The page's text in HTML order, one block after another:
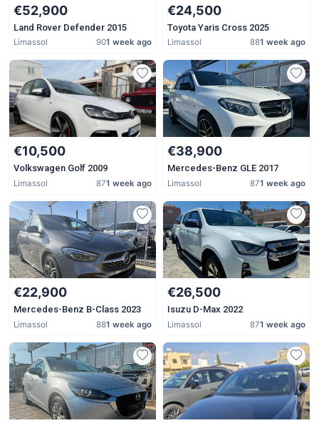
€52,900
Land Rover Defender 2015
Limassol 901 week ago
€24,500
Toyota Yaris Cross 2025
Limassol 881 week ago
€10,500
Volkswagen Golf 2009
Limassol 871 week ago
€38,900
Mercedes-Benz GLE 2017
Limassol 871 week ago
€22,900
Mercedes-Benz B-Class 2023
Limassol 881 week ago
€26,500
Isuzu D-Max 2022
Limassol 871 week ago